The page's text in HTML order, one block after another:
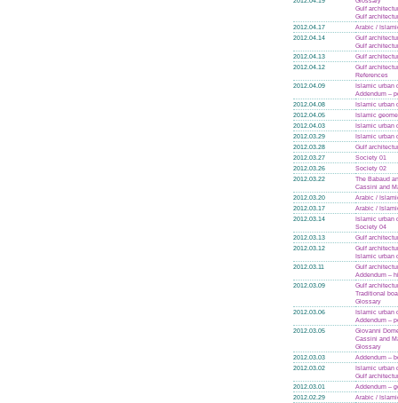
Gulf
Gulf
2012.04.17
Arabic /
2012.04.14
Gulf
Gulf
2012.04.13
Gulf
2012.04.12
Gulf
References
2012.04.09
Islamic urban
Addendum –
2012.04.08
Islamic urban
2012.04.05
Islamic
2012.04.03
Islamic urban
2012.03.29
Islamic urban
2012.03.28
Gulf
2012.03.27
Society 01
2012.03.26
Society 02
2012.03.22
The Babaud
Cassini and
2012.03.20
Arabic /
2012.03.17
Arabic /
2012.03.14
Islamic urban
Society 04
2012.03.13
Gulf
2012.03.12
Gulf
Islamic urban
2012.03.11
Gulf
Addendum –
2012.03.09
Gulf
Traditional
Glossary
2012.03.06
Islamic urban
Addendum –
2012.03.05
Giovanni
Cassini and
Glossary
2012.03.03
Addendum –
2012.03.02
Islamic urban
Gulf
2012.03.01
Addendum –
2012.02.29
Arabic /